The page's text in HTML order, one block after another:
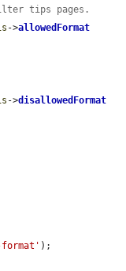
tips pages.
->allowedFormat
->disallowedFormat
);